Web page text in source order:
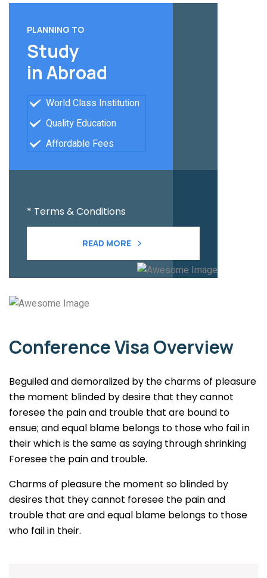
PLANNING TO
Study
in Abroad
World Class Institution
Quality Education
Affordable Fees
* Terms & Conditions
READ MORE
Conference Visa Overview
Beguiled and demoralized by the charms of pleasure
the moment blinded by desire that they cannot
foresee the pain and trouble that are bound to
ensue; and equal blame belongs to those who fail in
their which is the same as saying through shrinking
Foresee the pain and trouble.
Charms of pleasure the moment so blinded by
desires that they cannot foresee the pain and
trouble that are and equal blame belongs to those
who fail in their.